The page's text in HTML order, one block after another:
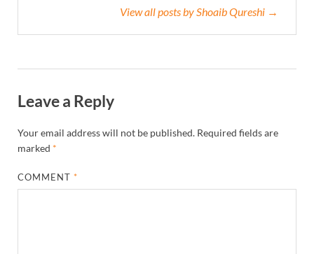
View all posts by Shoaib Qureshi →
Leave a Reply
Your email address will not be published. Required fields are
marked *
COMMENT*